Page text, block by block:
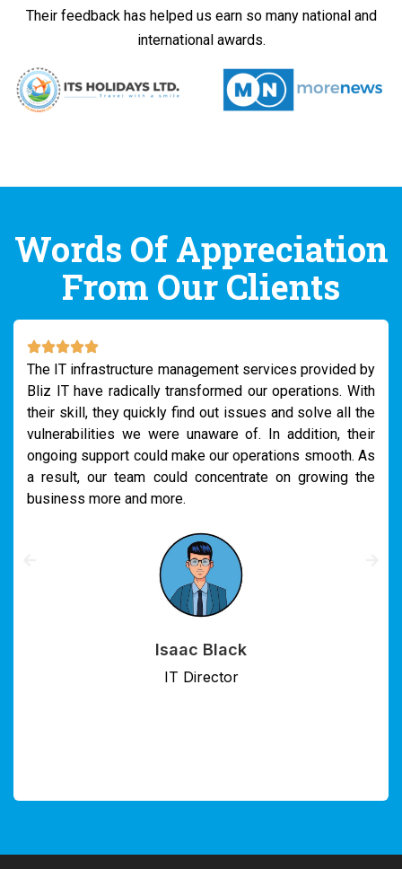
Their feedback has helped us earn so many national and
international awards.
Words Of Appreciation
From Our Clients
We really needed support to handle security breaches
within our IT department. It was creating chaos all over
our company. At this crucial moment, we connected with
the Bliz IT team. Their expert IT support and
infrastructure management system were just excellent.
They started setting up the network properly with a
strong security system. It changed our business
Jalen Guerra